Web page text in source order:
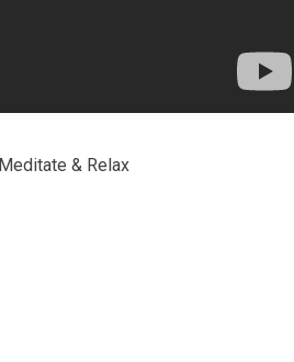
& Relax